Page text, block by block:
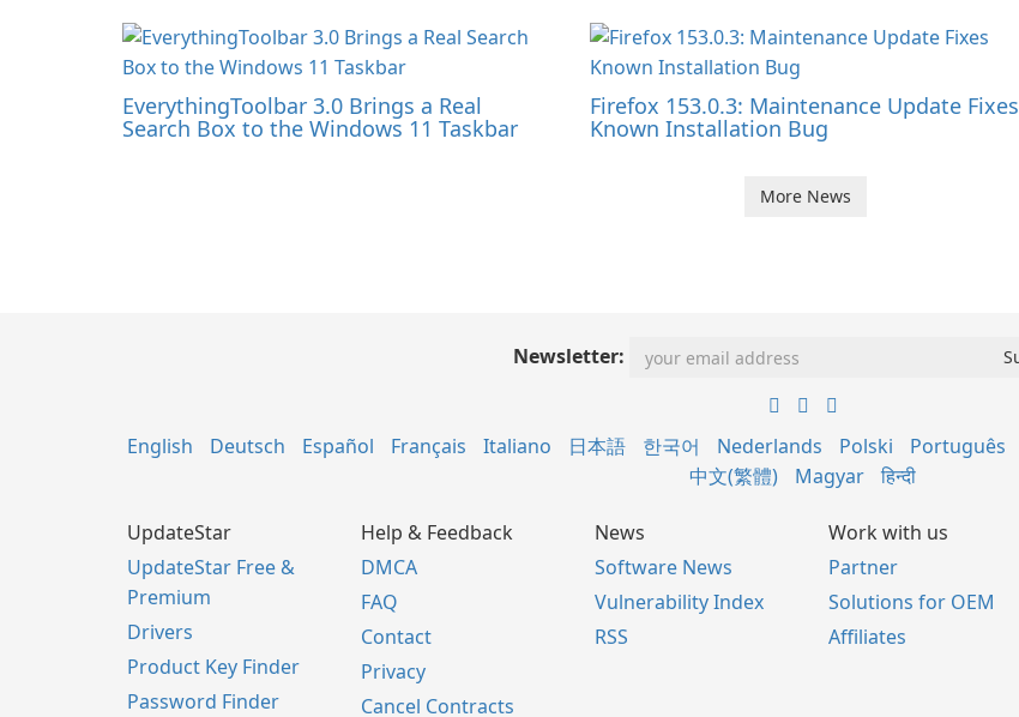
EverythingToolbar 3.0 Brings a Real
Search Box to the Windows 11 Taskbar
Firefox 153.0.3: Maintenance Update Fixes
Known Installation Bug
More News
Newsletter:
English Deutsch Español Français Italiano 日本語 한국어 Nederlands Polski Português
中文(繁體)
Magyar हिन्दी
UpdateStar
UpdateStar Free &
Premium
Drivers
Product Key Finder
Password Finder
Help & Feedback
DMCA
FAQ
Contact
Privacy
Cancel Contracts
News
Software News
Vulnerability Index
RSS
Work with us
Partner
Solutions for OEM
Affiliates